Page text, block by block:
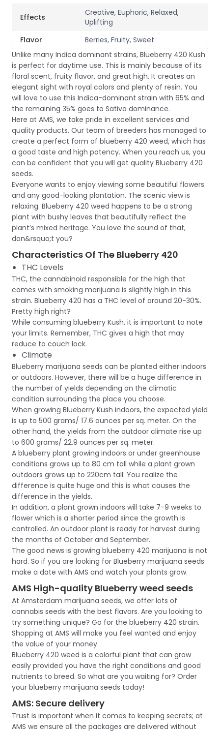
Effects
Creative, Euphoric, Relaxed,
Uplifting
Flavor
Berries, Fruity, Sweet
Unlike many Indica dominant strains, Blueberry 420 Kush
is perfect for daytime use. This is mainly because of its
floral scent, fruity flavor, and great high. It creates an
elegant sight with royal colors and plenty of resin. You
will love to use this Indica-dominant strain with 65% and
the remaining 35% goes to Sativa dominance.
Here at AMS, we take pride in excellent services and
quality products. Our team of breeders has managed to
create a perfect form of blueberry 420 weed, which has
a good taste and high potency. When you reach us, you
can be confident that you will get quality Blueberry 420
seeds.
Everyone wants to enjoy viewing some beautiful flowers
and any good-looking plantation. The scenic view is
relaxing. Blueberry 420 weed happens to be a strong
plant with bushy leaves that beautifully reflect the
plant’s mixed heritage. You love the sound of that,
don&rsquo;t you?
Characteristics Of The Blueberry 420
THC Levels
THC, the cannabinoid responsible for the high that
comes with smoking marijuana is slightly high in this
strain. Blueberry 420 has a THC level of around 20-30%.
Pretty high right?
While consuming blueberry Kush, it is important to note
your limits. Remember, THC gives a high that may
reduce to couch lock.
Climate
Blueberry marijuana seeds can be planted either indoors
or outdoors. However, there will be a huge difference in
the number of yields depending on the climatic
condition surrounding the place you choose.
When growing Blueberry Kush indoors, the expected yield
is up to 500 grams/ 17.6 ounces per sq. meter. On the
other hand, the yields from the outdoor climate rise up
to 600 grams/ 22.9 ounces per sq. meter.
A blueberry plant growing indoors or under greenhouse
conditions grows up to 80 cm tall while a plant grown
outdoors grows up to 220cm tall. You realize the
difference is quite huge and this is what causes the
difference in the yields.
In addition, a plant grown indoors will take 7-9 weeks to
flower which is a shorter period since the growth is
controlled. An outdoor plant is ready for harvest during
the months of October and September.
The good news is growing blueberry 420 marijuana is not
hard. So if you are looking for Blueberry marijuana seeds
make a date with AMS and watch your plants grow.
AMS High-quality Blueberry weed seeds
At Amsterdam marijuana seeds, we offer lots of
cannabis seeds with the best flavors. Are you looking to
try something unique? Go for the blueberry 420 strain.
Shopping at AMS will make you feel wanted and enjoy
the value of your money.
Blueberry 420 weed is a colorful plant that can grow
easily provided you have the right conditions and good
nutrients to breed. So what are you waiting for? Order
your blueberry marijuana seeds today!
AMS: Secure delivery
Trust is important when it comes to keeping secrets; at
AMS we ensure all the packages are delivered without